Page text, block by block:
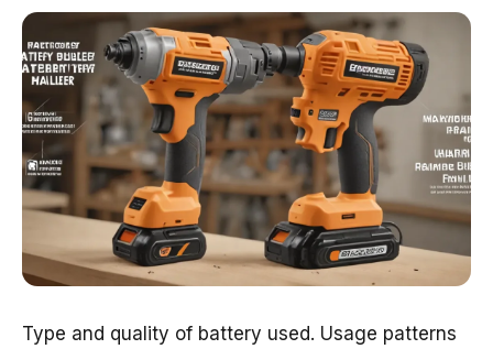
Type and quality of battery used. Usage patterns